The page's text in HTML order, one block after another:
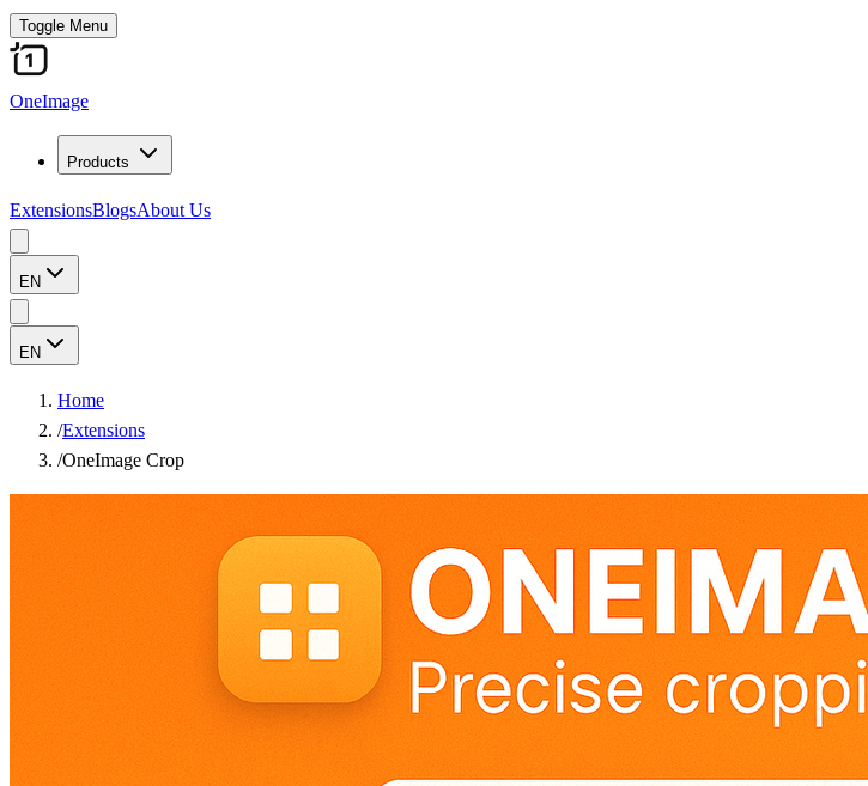
Toggle Menu
OneImage
Products
ExtensionsBlogsAbout Us
EN
EN
Home
/Extensions
/OneImage Crop